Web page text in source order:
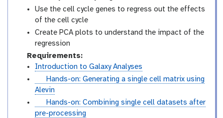
Use the cell cycle genes to regress out the effects
of the cell cycle
Create PCA plots to understand the impact of the
regression
Requirements:
Introduction to Galaxy Analyses
u
t
o
Hands-on: Generating a single cell matrix using
Alevin
u
Hands-on: Combining single cell datasets after
pre-processing